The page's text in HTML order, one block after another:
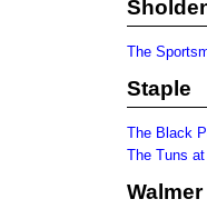
The
Staple
The Black
The Tuns
Walmer